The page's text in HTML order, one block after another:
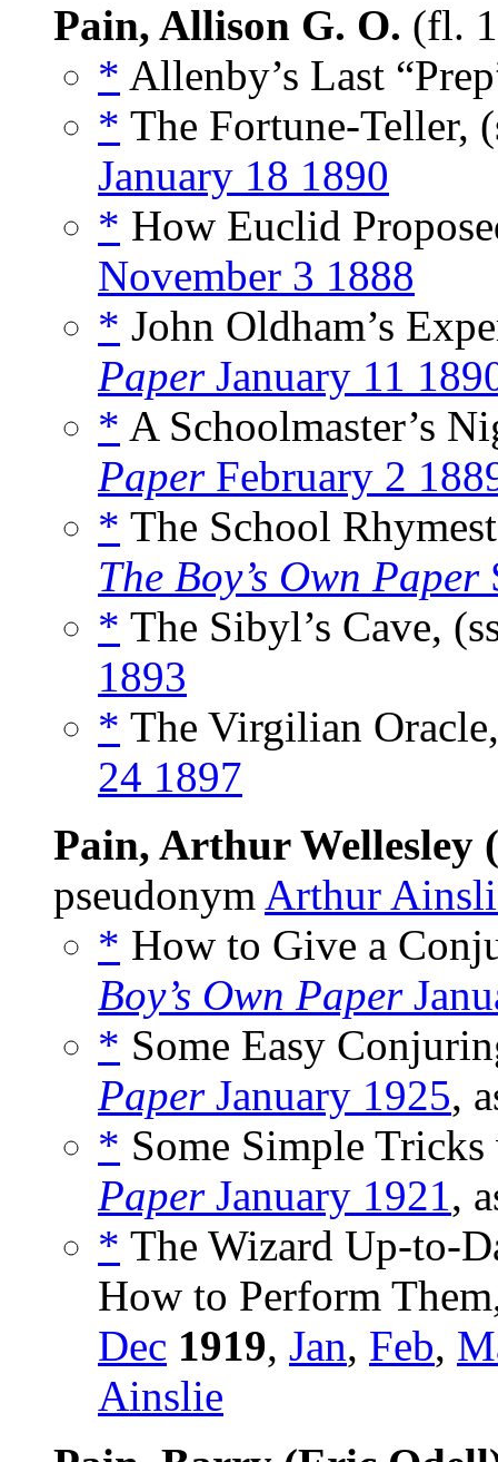
Pain, Allison G. O. (fl.
* Allenby’s Last
* The Fortune-Teller,
January 18 1890
* How Euclid
November 3 1888
* John Oldham’s
PaperJanuary 11
* A Schoolmaster’s
PaperFebruary 2
* The School
The Boy’s Own Paper
* The Sibyl’s Cave,
1893
* The Virgilian
24 1897
Pain, Arthur Wellesley
pseudonym Arthur
* How to Give a
Boy’s Own Paper
* Some Easy
PaperJanuary 1925,
* Some Simple
PaperJanuary 1921,
* The Wizard Up-to-
How to Perform
Dec 1919, Jan, Feb,
Ainslie